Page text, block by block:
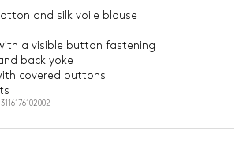
and silk voile blouse
a visible button fastening
back yoke
covered buttons